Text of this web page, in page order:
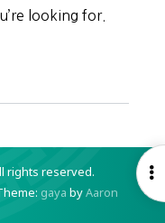
looking for.
rights reserved.
gaya byAaron